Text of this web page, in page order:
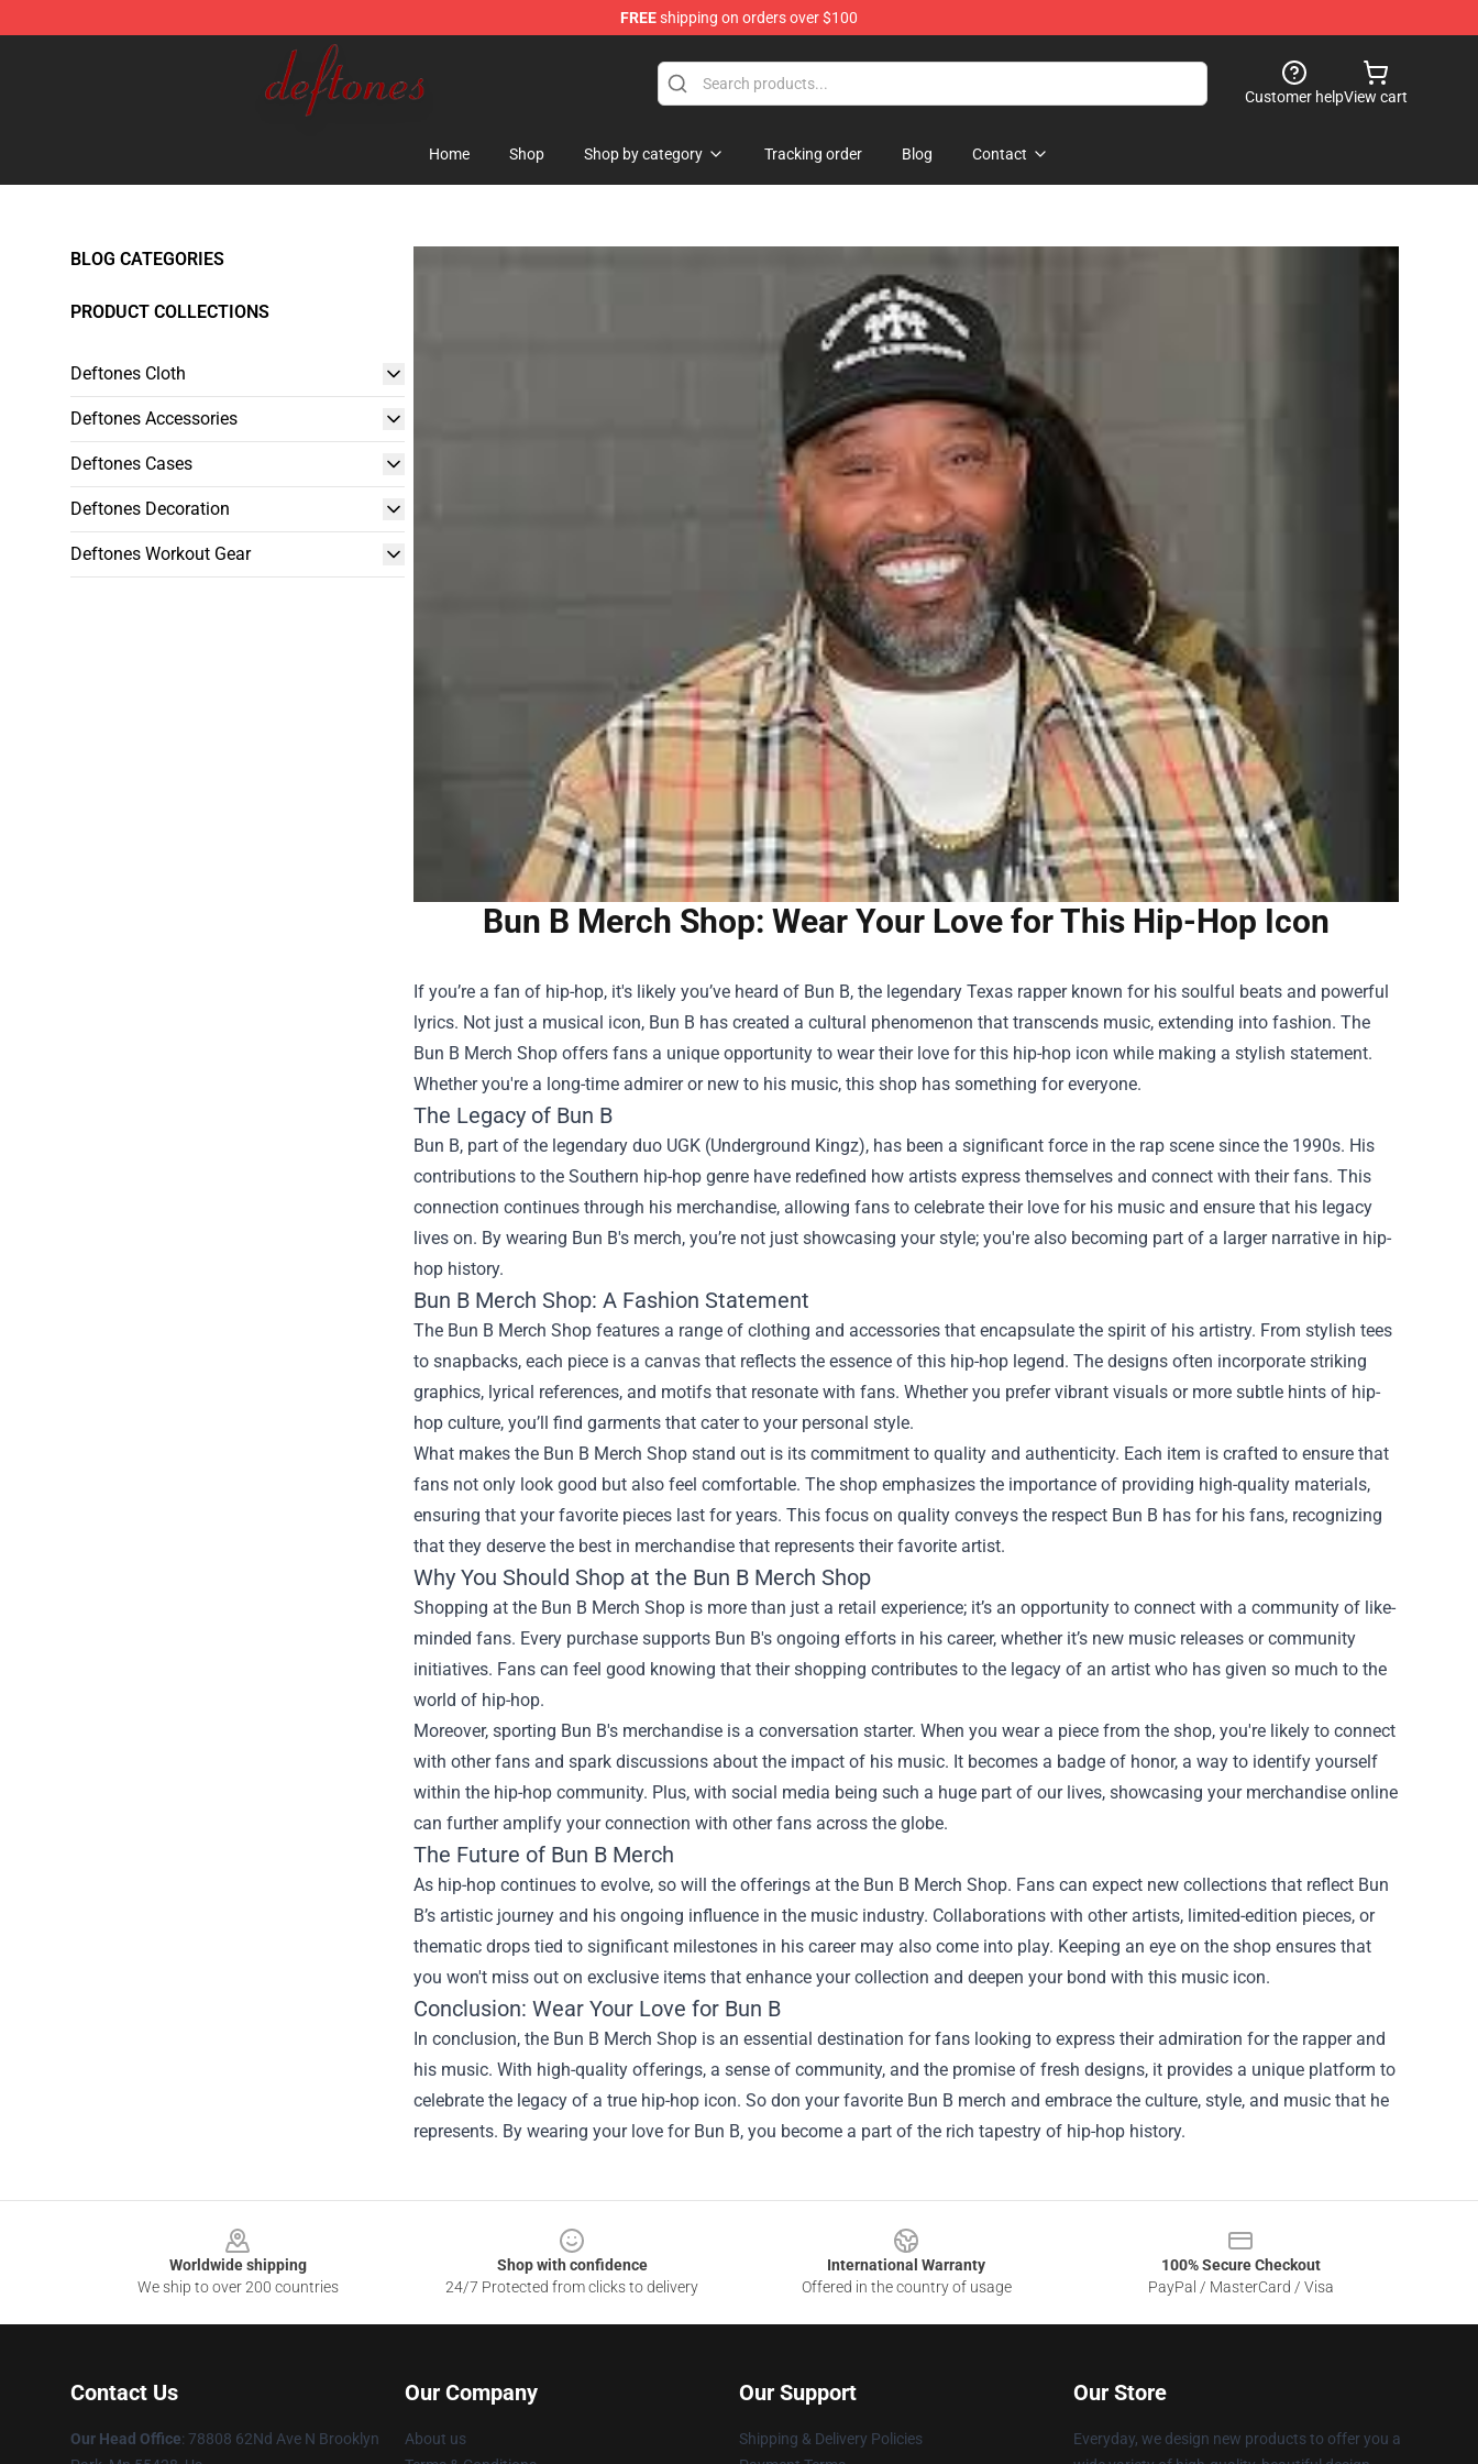
FREEshipping on orders over $100
Deftones Store - Official Deftones Merchandise Shop
Customer helpView cart
Home Shop Shop by category Tracking order Blog Contact
BLOG CATEGORIES
PRODUCT COLLECTIONS
Deftones Cloth
Deftones Accessories
Deftones Cases
Deftones Decoration
Deftones Workout Gear
Bun B Merch Shop: Wear Your Love for This Hip-Hop Icon
If you’re a fan of hip-hop, it's likely you’ve heard of Bun B, the legendary Texas rapper known for his soulful beats and powerful
lyrics. Not just a musical icon, Bun B has created a cultural phenomenon that transcends music, extending into fashion. The
Bun B Merch Shop offers fans a unique opportunity to wear their love for this hip-hop icon while making a stylish statement.
Whether you're a long-time admirer or new to his music, this shop has something for everyone.
The Legacy of Bun B
Bun B, part of the legendary duo UGK (Underground Kingz), has been a significant force in the rap scene since the 1990s. His
contributions to the Southern hip-hop genre have redefined how artists express themselves and connect with their fans. This
connection continues through his merchandise, allowing fans to celebrate their love for his music and ensure that his legacy
lives on. By wearing Bun B's merch, you’re not just showcasing your style; you're also becoming part of a larger narrative in hip-
hop history.
Bun B Merch Shop: A Fashion Statement
The Bun B Merch Shop features a range of clothing and accessories that encapsulate the spirit of his artistry. From stylish tees
to snapbacks, each piece is a canvas that reflects the essence of this hip-hop legend. The designs often incorporate striking
graphics, lyrical references, and motifs that resonate with fans. Whether you prefer vibrant visuals or more subtle hints of hip-
hop culture, you’ll find garments that cater to your personal style.
What makes the Bun B Merch Shop stand out is its commitment to quality and authenticity. Each item is crafted to ensure that
fans not only look good but also feel comfortable. The shop emphasizes the importance of providing high-quality materials,
ensuring that your favorite pieces last for years. This focus on quality conveys the respect Bun B has for his fans, recognizing
that they deserve the best in merchandise that represents their favorite artist.
Why You Should Shop at the Bun B Merch Shop
Shopping at the Bun B Merch Shop is more than just a retail experience; it’s an opportunity to connect with a community of like-
minded fans. Every purchase supports Bun B's ongoing efforts in his career, whether it’s new music releases or community
initiatives. Fans can feel good knowing that their shopping contributes to the legacy of an artist who has given so much to the
world of hip-hop.
Moreover, sporting Bun B's merchandise is a conversation starter. When you wear a piece from the shop, you're likely to connect
with other fans and spark discussions about the impact of his music. It becomes a badge of honor, a way to identify yourself
within the hip-hop community. Plus, with social media being such a huge part of our lives, showcasing your merchandise online
can further amplify your connection with other fans across the globe.
The Future of Bun B Merch
As hip-hop continues to evolve, so will the offerings at the Bun B Merch Shop. Fans can expect new collections that reflect Bun
B’s artistic journey and his ongoing influence in the music industry. Collaborations with other artists, limited-edition pieces, or
thematic drops tied to significant milestones in his career may also come into play. Keeping an eye on the shop ensures that
you won't miss out on exclusive items that enhance your collection and deepen your bond with this music icon.
Conclusion: Wear Your Love for Bun B
In conclusion, the Bun B Merch Shop is an essential destination for fans looking to express their admiration for the rapper and
his music. With high-quality offerings, a sense of community, and the promise of fresh designs, it provides a unique platform to
celebrate the legacy of a true hip-hop icon. So don your favorite Bun B merch and embrace the culture, style, and music that he
represents. By wearing your love for Bun B, you become a part of the rich tapestry of hip-hop history.
Worldwide shipping
We ship to over 200 countries
Shop with confidence
24/7 Protected from clicks to delivery
International Warranty
Offered in the country of usage
100% Secure Checkout
PayPal / MasterCard / Visa
Contact Us
Our Head Office: 78808 62Nd Ave N Brooklyn
Our Company
About us
Our Support
Shipping & Delivery Policies
Our Store
Everyday, we design new products to offer you a